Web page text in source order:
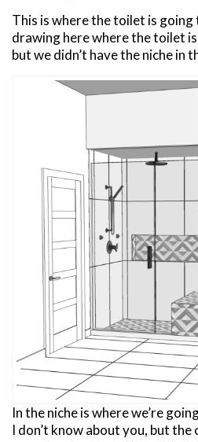
This is where the toilet is going
drawing here where the toilet
but we didn’t have the niche in
In the niche is where we’re
I don’t know about you, but